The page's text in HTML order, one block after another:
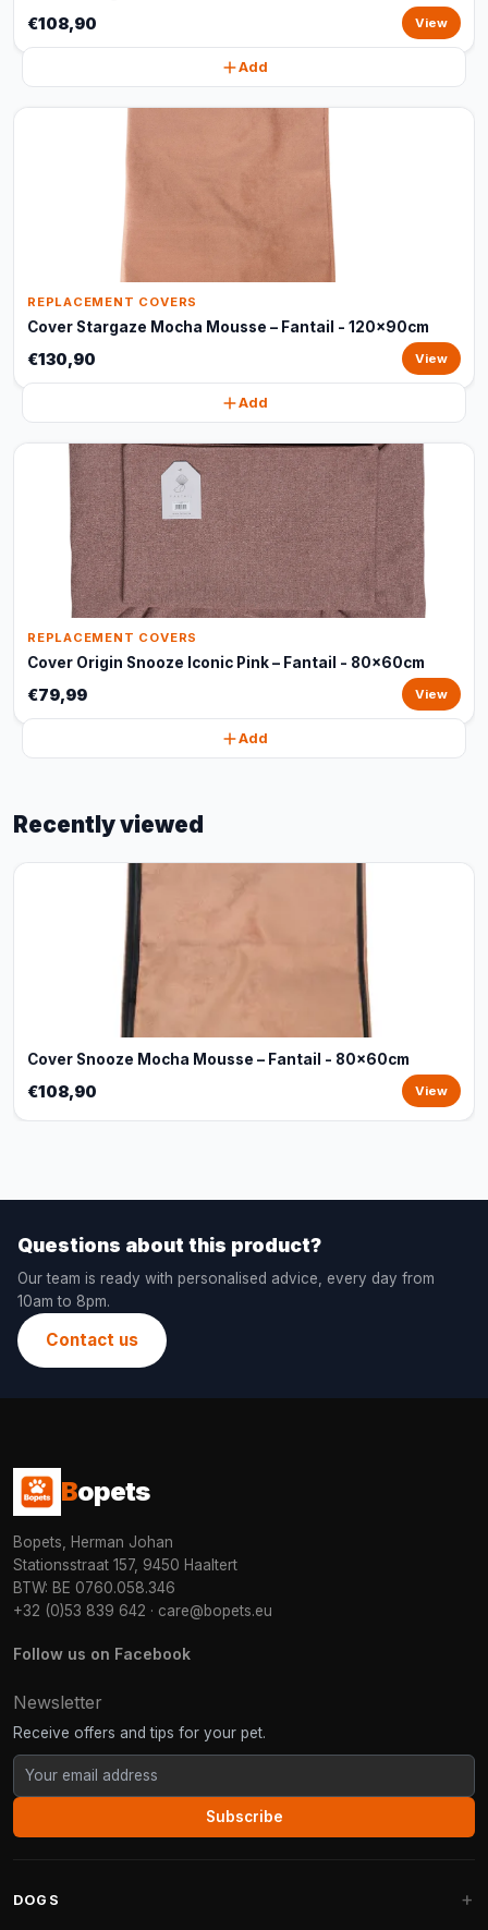
€108,90 View
Add
REPLACEMENT COVERS
Cover Stargaze Mocha Mousse – Fantail - 120x90cm
€130,90 View
Add
REPLACEMENT COVERS
Cover Origin Snooze Iconic Pink – Fantail - 80x60cm
€79,99 View
Add
Recently viewed
Cover Snooze Mocha Mousse – Fantail - 80x60cm
€108,90 View
Questions about this product?
Our team is ready with personalised advice, every day from
10am to 8pm.
Contact us
Bopets
Bopets, Herman Johan
Stationsstraat 157, 9450 Haaltert
BTW: BE 0760.058.346
+32 (0)53 839 642 · care@bopets.eu
Follow us on Facebook
Newsletter
Receive offers and tips for your pet.
Subscribe
DOGS